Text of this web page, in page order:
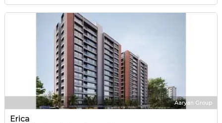
Aaryan Group
Erica